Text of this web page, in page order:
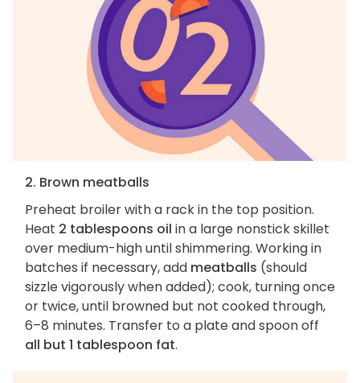
2. Brown meatballs
Preheat broiler with a rack in the top position.
Heat 2 tablespoons oil in a large nonstick skillet
over medium-high until shimmering. Working in
batches if necessary, add meatballs (should
sizzle vigorously when added); cook, turning once
or twice, until browned but not cooked through,
6–8 minutes. Transfer to a plate and spoon off
all but 1 tablespoon fat.